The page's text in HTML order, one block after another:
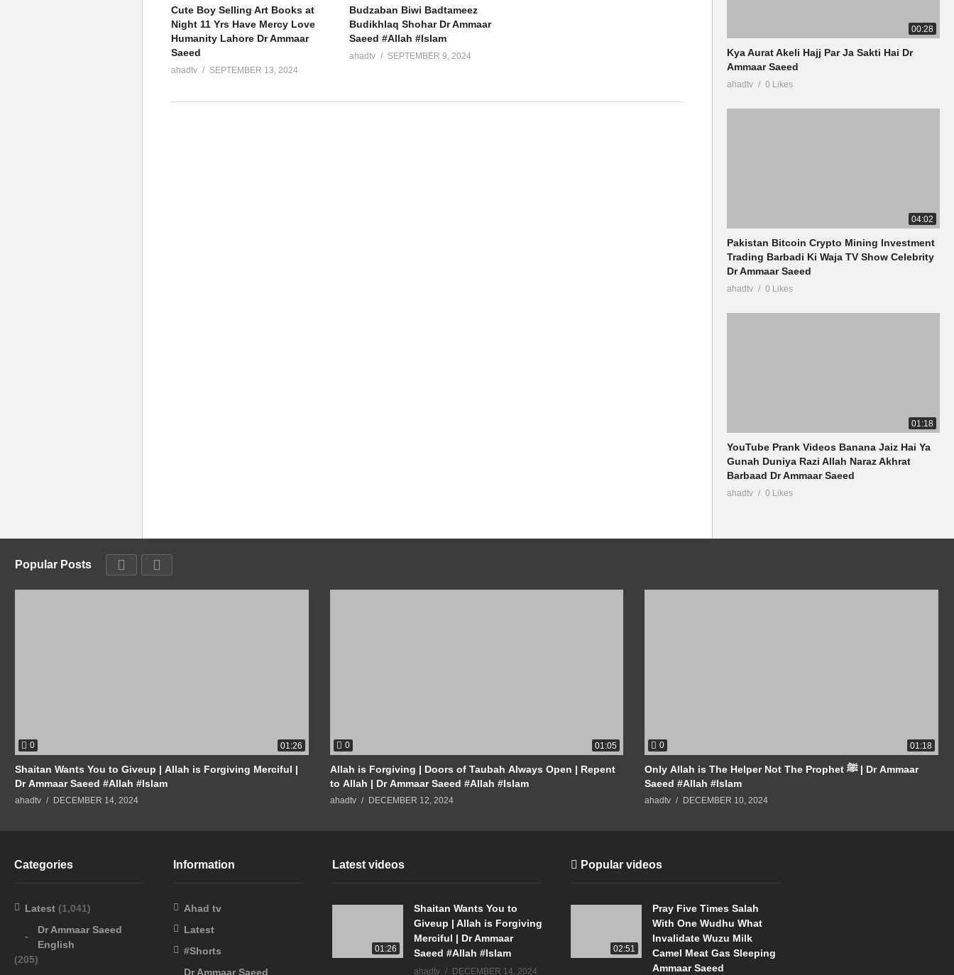
Cute Boy Selling Art Books at
Night 11 Yrs Have Mercy Love
Humanity Lahore Dr Ammaar
Saeed
ahadtv SEPTEMBER 13, 2024
Budzaban Biwi Badtameez
Budikhlaq Shohar Dr Ammaar
Saeed #Allah #Islam
ahadtv SEPTEMBER 9, 2024
00:28
Kya Aurat Akeli Hajj Par Ja Sakti Hai Dr
Ammaar Saeed
ahadtv 0 Likes
04:02
Pakistan Bitcoin Crypto Mining Investment
Trading Barbadi Ki Waja TV Show Celebrity
Dr Ammaar Saeed
ahadtv 0 Likes
01:18
YouTube Prank Videos Banana Jaiz Hai Ya
Gunah Duniya Razi Allah Naraz Akhrat
Barbaad Dr Ammaar Saeed
ahadtv 0 Likes
Popular Posts
0 01:26
Shaitan Wants You to Giveup | Allah is Forgiving Merciful |
Dr Ammaar Saeed #Allah #Islam
ahadtv DECEMBER 14, 2024
0 01:05
Allah is Forgiving | Doors of Taubah Always Open | Repent
to Allah | Dr Ammaar Saeed #Allah #Islam
ahadtv DECEMBER 12, 2024
0 01:18
Only Allah is The Helper Not The Prophet ﷺ | Dr Ammaar
Saeed #Allah #Islam
ahadtv DECEMBER 10, 2024
Categories
Latest (1,041)
Dr Ammaar Saeed
English
(205)
Information
Ahad tv
Latest
#Shorts
Dr Ammaar Saeed
Latest videos
01:26
Shaitan Wants You to
Giveup | Allah is Forgiving
Merciful | Dr Ammaar
Saeed #Allah #Islam
ahadtv DECEMBER 14, 2024
Popular videos
02:51
Pray Five Times Salah
With One Wudhu What
Invalidate Wuzu Milk
Camel Meat Gas Sleeping
Ammaar Saeed